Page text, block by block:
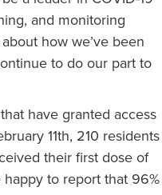
and monitoring
how we’ve been
to do our part to
have granted access
11th, 210 residents
their first dose of
happy to report that 96%